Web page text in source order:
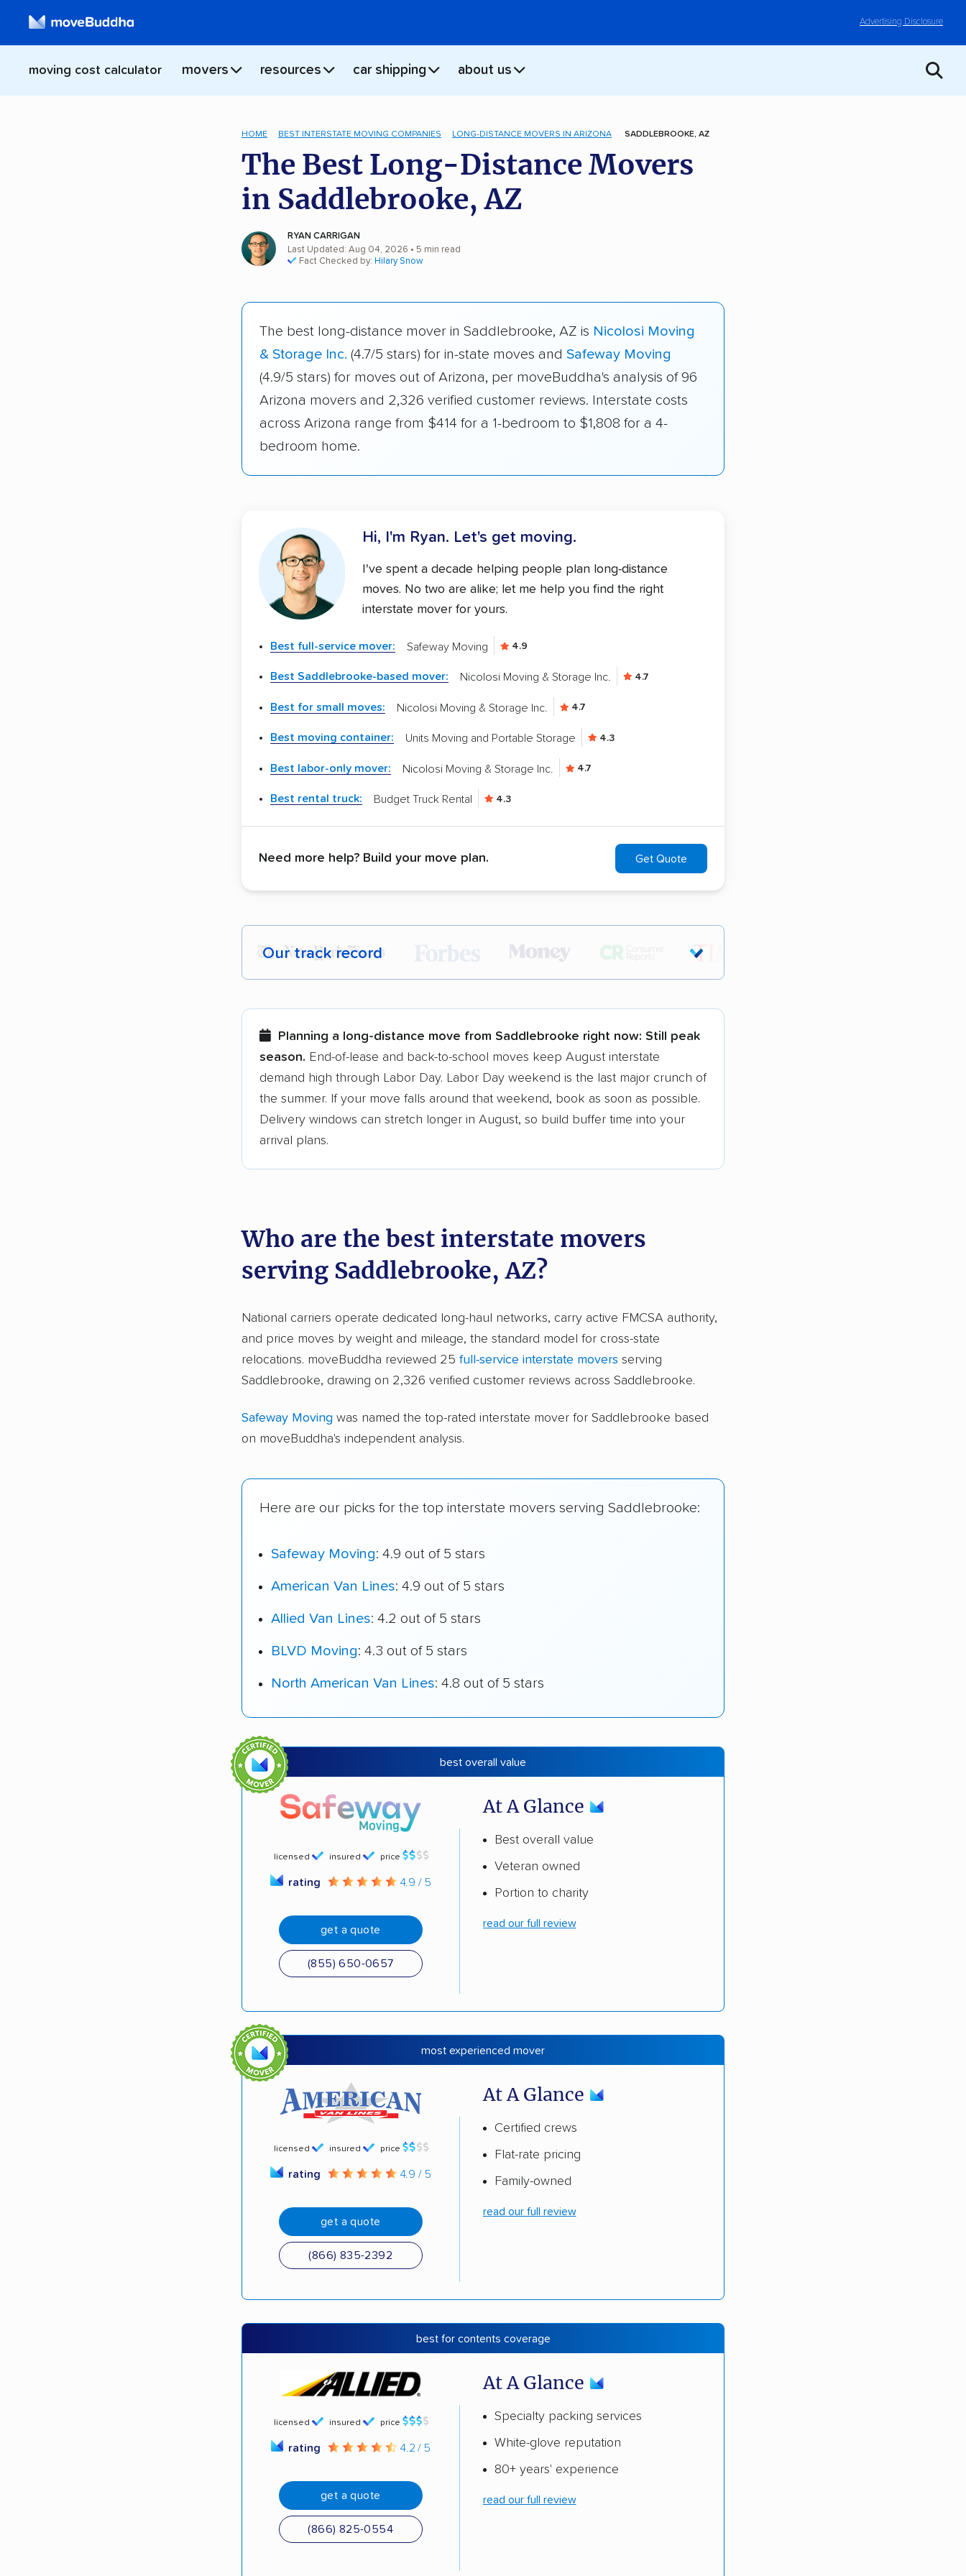
Advertising Disclosure
moving cost calculator movers resources car shipping about us
HOME BEST INTERSTATE MOVING COMPANIES LONG-DISTANCE MOVERS IN ARIZONA SADDLEBROOKE, AZ
The Best Long-Distance Movers
in Saddlebrooke, AZ
RYAN CARRIGAN
Last Updated: Aug 04, 2026 • 5 min read
Fact Checked by: Hilary Snow
The best long-distance mover in Saddlebrooke, AZ is Nicolosi Moving
& Storage Inc. (4.7/5 stars) for in-state moves and Safeway Moving
(4.9/5 stars) for moves out of Arizona, per moveBuddha's analysis of 96
Arizona movers and 2,326 verified customer reviews. Interstate costs
across Arizona range from $414 for a 1-bedroom to $1,808 for a 4-
bedroom home.
Hi, I'm Ryan. Let's get moving.
I've spent a decade helping people plan long-distance
moves. No two are alike; let me help you find the right
interstate mover for yours.
Best full-service mover: Safeway Moving 4.9
Best Saddlebrooke-based mover: Nicolosi Moving & Storage Inc. 4.7
Best for small moves: Nicolosi Moving & Storage Inc. 4.7
Best moving container: Units Moving and Portable Storage 4.3
Best labor-only mover: Nicolosi Moving & Storage Inc. 4.7
Best rental truck: Budget Truck Rental 4.3
Need more help? Build your move plan. Get Quote
Our track record
Each year,400,000+ peopletrust our moving recommendations.
Founded in 2015
3,500+ moving companies analyzed
$50,000 in moving grants delivered
Up-to-date pricing info & industry data
Fact-checked for accuracy
Planning a long-distance move from Saddlebrooke right now: Still peak
season. End-of-lease and back-to-school moves keep August interstate
demand high through Labor Day. Labor Day weekend is the last major crunch of
the summer. If your move falls around that weekend, book as soon as possible.
Delivery windows can stretch longer in August, so build buffer time into your
arrival plans.
Who are the best interstate movers
serving Saddlebrooke, AZ?
National carriers operate dedicated long-haul networks, carry active FMCSA authority,
and price moves by weight and mileage, the standard model for cross-state
relocations. moveBuddha reviewed 25 full-service interstate movers serving
Saddlebrooke, drawing on 2,326 verified customer reviews across Saddlebrooke.
Safeway Moving was named the top-rated interstate mover for Saddlebrooke based
on moveBuddha's independent analysis.
Here are our picks for the top interstate movers serving Saddlebrooke:
Safeway Moving: 4.9 out of 5 stars
American Van Lines: 4.9 out of 5 stars
Allied Van Lines: 4.2 out of 5 stars
BLVD Moving: 4.3 out of 5 stars
North American Van Lines: 4.8 out of 5 stars
best overall value
licensed insured price
rating 4.9 / 5
get a quote
(855) 650-0657
At A Glance
Best overall value
Veteran owned
Portion to charity
read our full review
most experienced mover
licensed insured price
rating 4.9 / 5
get a quote
(866) 835-2392
At A Glance
Certified crews
Flat-rate pricing
Family-owned
read our full review
best for contents coverage
licensed insured price
rating 4.2 / 5
get a quote
(866) 825-0554
At A Glance
Specialty packing services
White-glove reputation
80+ years' experience
read our full review